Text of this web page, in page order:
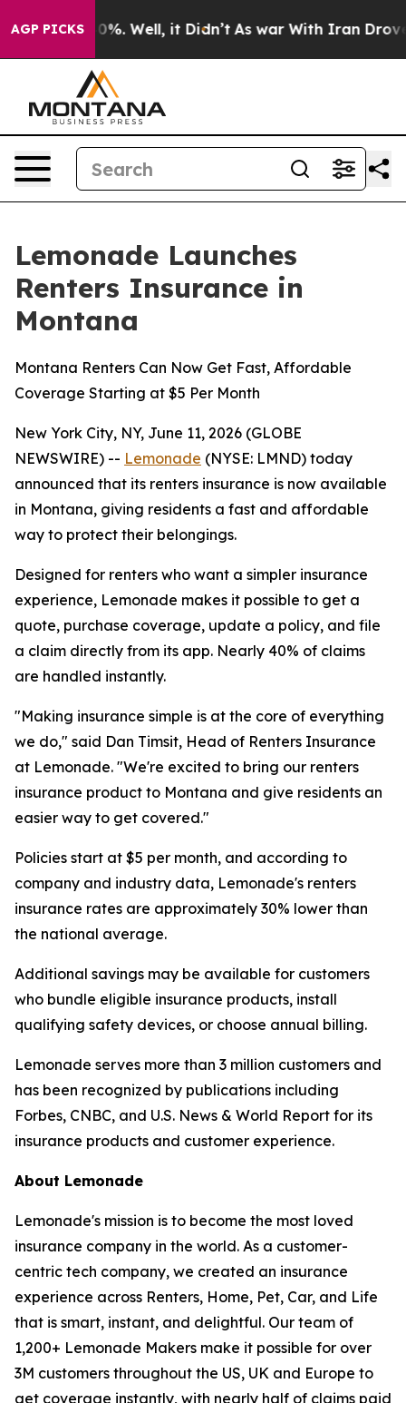
AGP PICKS40%. Well, it Didn’t As war With Iran Drove
Lemonade Launches
Renters Insurance in
Montana
Montana Renters Can Now Get Fast, Affordable
Coverage Starting at $5 Per Month
New York City, NY, June 11, 2026 (GLOBE
NEWSWIRE) -- Lemonade (NYSE: LMND) today
announced that its renters insurance is now available
in Montana, giving residents a fast and affordable
way to protect their belongings.
Designed for renters who want a simpler insurance
experience, Lemonade makes it possible to get a
quote, purchase coverage, update a policy, and file
a claim directly from its app. Nearly 40% of claims
are handled instantly.
"Making insurance simple is at the core of everything
we do," said Dan Timsit, Head of Renters Insurance
at Lemonade. "We're excited to bring our renters
insurance product to Montana and give residents an
easier way to get covered."
Policies start at $5 per month, and according to
company and industry data, Lemonade's renters
insurance rates are approximately 30% lower than
the national average.
Additional savings may be available for customers
who bundle eligible insurance products, install
qualifying safety devices, or choose annual billing.
Lemonade serves more than 3 million customers and
has been recognized by publications including
Forbes, CNBC, and U.S. News & World Report for its
insurance products and customer experience.
About Lemonade
Lemonade's mission is to become the most loved
insurance company in the world. As a customer-
centric tech company, we created an insurance
experience across Renters, Home, Pet, Car, and Life
that is smart, instant, and delightful. Our team of
1,200+ Lemonade Makers make it possible for over
3M customers throughout the US, UK and Europe to
get coverage instantly, with nearly half of claims paid